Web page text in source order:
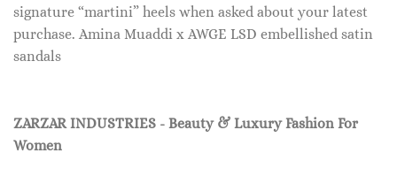
signature “martini” heels when asked about your latest
purchase. Amina Muaddi x AWGE LSD embellished satin
sandals
ZARZAR INDUSTRIES - Beauty & Luxury Fashion For
Women